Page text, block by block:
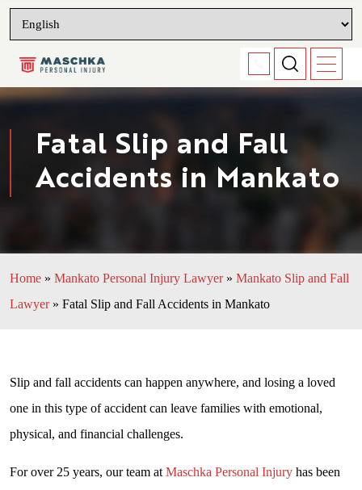
Fatal Slip and Fall
Accidents in Mankato
Home » Mankato Personal Injury Lawyer» Mankato Slip and Fall
Lawyer» Fatal Slip and Fall Accidents in Mankato
Slip and fall accidents can happen anywhere, and losing a loved
one in this type of accident can leave families with emotional,
physical, and financial challenges.
For over 25 years, our team at Maschka Personal Injury has been